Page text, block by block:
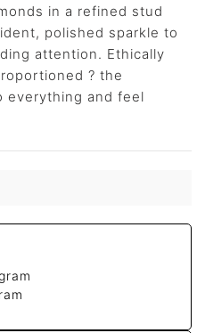
in a refined stud
polished sparkle to
attention. Ethically
? the
everything and feel